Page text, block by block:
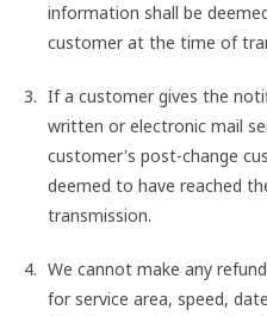
information shall be
customer at the time of
If a customer gives the
written or electronic mail
customer's post-change
deemed to have reached
transmission.
We cannot make any
for service area, speed,